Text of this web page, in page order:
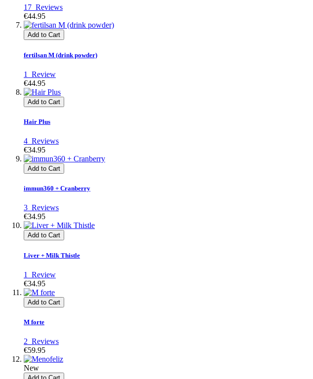
17 Reviews
€44.95
Add to Cart
fertilsan M (drink powder)
1 Review
€44.95
Add to Cart
Hair Plus
4 Reviews
€34.95
Add to Cart
immun360 + Cranberry
3 Reviews
€34.95
Add to Cart
Liver + Milk Thistle
1 Review
€34.95
Add to Cart
M forte
2 Reviews
€59.95
New